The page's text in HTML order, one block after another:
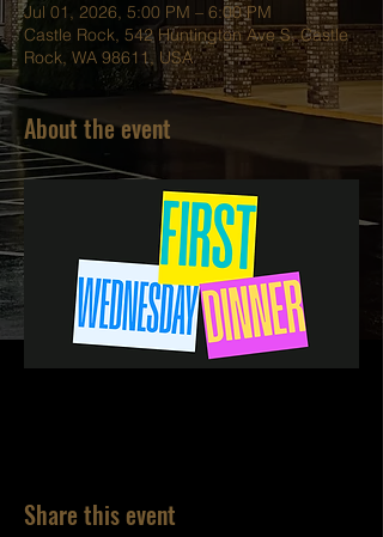
Jul 01, 2026, 5:00 PM – 6:00 PM
Castle Rock, 542 Huntington Ave S, Castle
Rock, WA 98611, USA
About the event
Share this event